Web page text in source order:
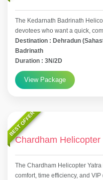
The Kedarnath Badrinath
devotees who want a quick,
Destination : Dehradun
Badrinath
Duration : 3N/2D
View Package
BEST OFFER
Chardham Helicopter
The Chardham Helicopter
comfort, time efficiency, and VIP